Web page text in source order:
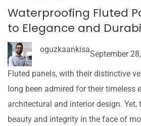
Waterproofing Fluted
to Elegance and
oguzkaankisaSeptember
Fluted panels, with their distinctive
long been admired for their timeless
architectural and interior design. Yet,
beauty and integrity in the face of